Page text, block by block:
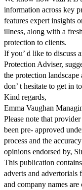
information across key
features expert insights
illness, along with a
protection to clients.
If you’ d like to discuss
Protection Adviser,
the protection
don’ t hesitate to get in
Kind regards,
Emma Vaughan
Please note that
been pre- approved
process and the
opinions endorsed by,
This publication
adverts and
and company names